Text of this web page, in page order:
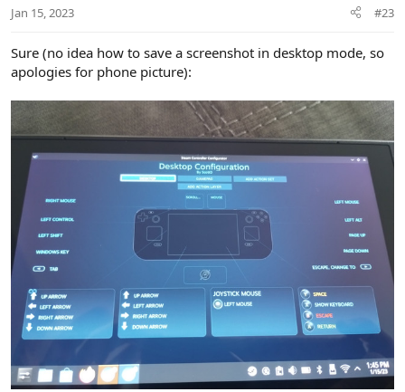
Jan 15, 2023 #23
Sure (no idea how to save a screenshot in desktop mode, so
apologies for phone picture):